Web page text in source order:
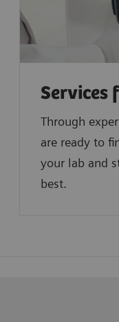
Services
Through
are ready to
your lab and
best.